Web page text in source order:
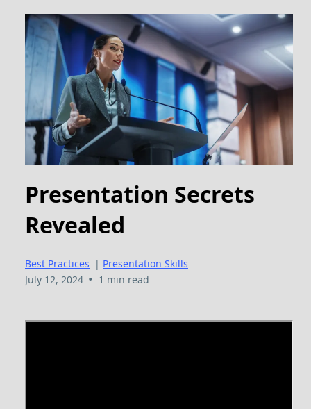
Presentation Secrets
Revealed
Best Practices | Presentation Skills
July 12, 2024 • 1 min read